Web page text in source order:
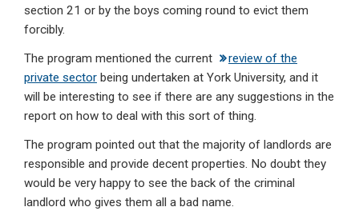
section 21 or by the boys coming round to evict them
forcibly.
The program mentioned the current
review of the
private sector being undertaken at York University, and it
will be interesting to see if there are any suggestions in the
report on how to deal with this sort of thing.
The program pointed out that the majority of landlords are
responsible and provide decent properties. No doubt they
would be very happy to see the back of the criminal
landlord who gives them all a bad name.